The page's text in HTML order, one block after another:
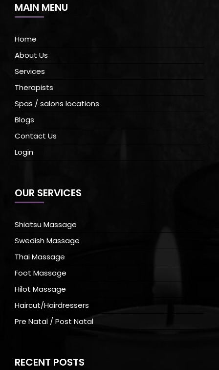
MAIN MENU
Home
About Us
Services
Therapists
Spas / salons locations
Blogs
Contact Us
Login
OUR SERVICES
Shiatsu Massage
Swedish Massage
Thai Massage
Foot Massage
Hilot Massage
Haircut/Hairdressers
Pre Natal / Post Natal
RECENT POSTS